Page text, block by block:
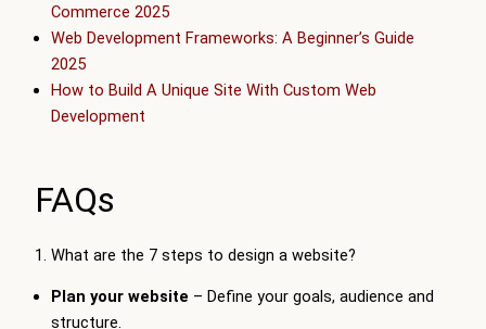
Commerce 2025
Web Development Frameworks: A Beginner’s Guide
2025
How to Build A Unique Site With Custom Web
Development
FAQs
1. What are the 7 steps to design a website?
Plan your website – Define your goals, audience and
structure.